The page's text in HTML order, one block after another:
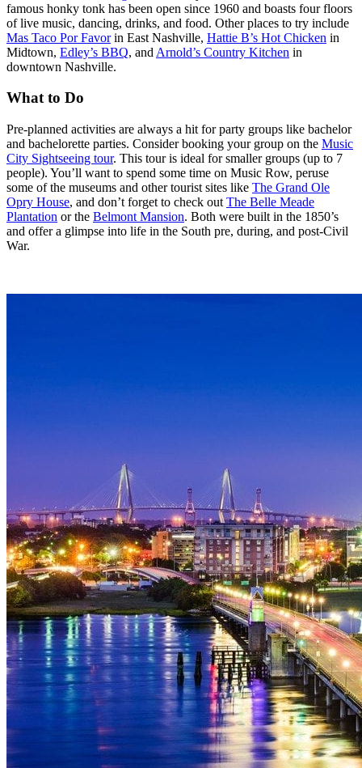
famous honky tonk has been open since 1960 and boasts four floors
of live music, dancing, drinks, and food. Other places to try include
Mas Taco Por Favorin East Nashville, Hattie B’s Hot Chicken in
Midtown, Edley’s BBQ, and Arnold’s Country Kitchen in
downtown Nashville.
What to Do
Pre-planned activities are always a hit for party groups like bachelor
and bachelorette parties. Consider booking your group on the Music
City Sightseeing tour. This tour is ideal for smaller groups (up to 7
people). You’ll want to spend some time on Music Row, peruse
some of the museums and other tourist sites like The Grand Ole
Opry House, and don’t forget to check out The Belle Meade
Plantation or the Belmont Mansion. Both were built in the 1850’s
and offer a glimpse into life in the South pre, during, and post-Civil
War.